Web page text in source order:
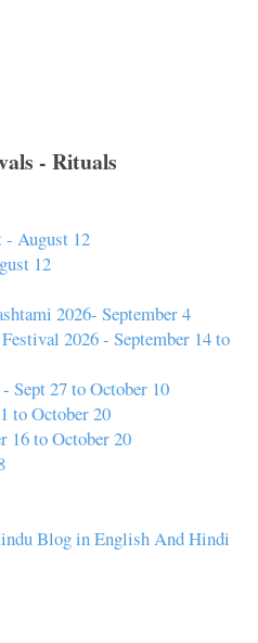
- Rituals
- August 12
12
2026- September 4
2026 - September 14 to
Sept 27 to October 10
to October 20
16 to October 20
Blog in English And Hindi